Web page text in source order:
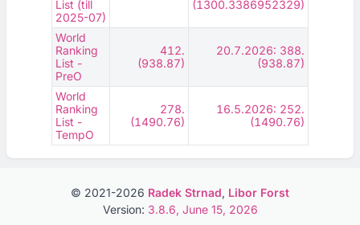
List (till
2025-07)
(1300.3386952329)
World
Ranking
List -
PreO
412.
(938.87)
20.7.2026: 388.
(938.87)
World
Ranking
List -
TempO
278.
(1490.76)
16.5.2026: 252.
(1490.76)
© 2021-2026 Radek Strnad, Libor Forst
Version: 3.8.6, June 15, 2026